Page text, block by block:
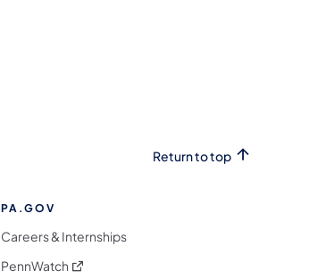
Return to top
PA.GOV
Careers & Internships
PennWatch (opens in a new tab)